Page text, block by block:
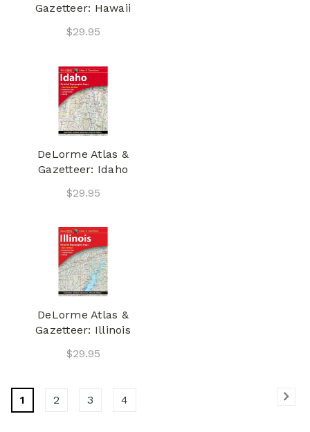
Gazetteer: Hawaii
$29.95
DeLorme Atlas &
Gazetteer: Idaho
$29.95
DeLorme Atlas &
Gazetteer: Illinois
$29.95
1 2 3 4